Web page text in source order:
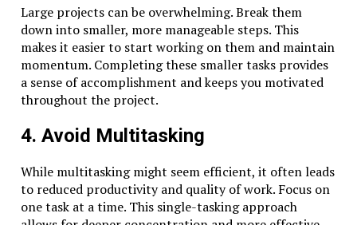
Large projects can be overwhelming. Break them
down into smaller, more manageable steps. This
makes it easier to start working on them and maintain
momentum. Completing these smaller tasks provides
a sense of accomplishment and keeps you motivated
throughout the project.
4. Avoid Multitasking
While multitasking might seem efficient, it often leads
to reduced productivity and quality of work. Focus on
one task at a time. This single-tasking approach